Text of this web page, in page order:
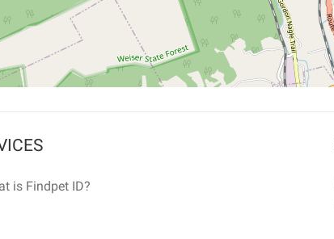
is Findpet ID?